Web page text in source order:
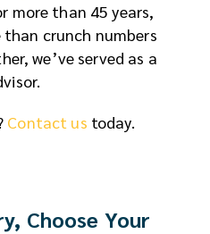
more than 45 years,
than crunch numbers
we’ve served as a
Contact us today.
Choose Your